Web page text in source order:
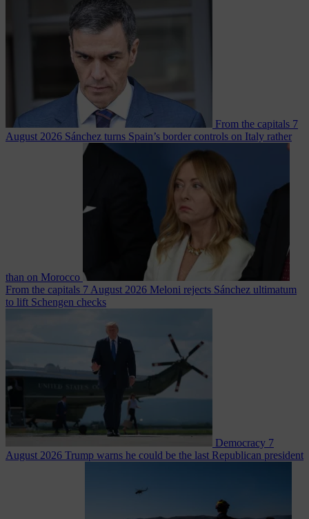
From the capitals 7
August 2026 Sánchez turns Spain’s border controls on Italy rather
than on Morocco
From the capitals 7 August 2026 Meloni rejects Sánchez ultimatum
to lift Schengen checks
Democracy 7
August 2026 Trump warns he could be the last Republican president